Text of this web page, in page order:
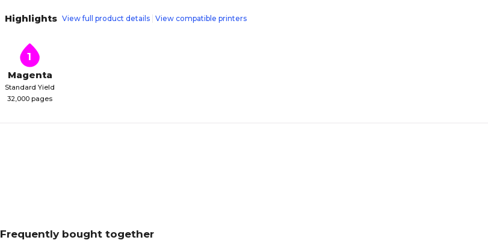
Highlights View full product details View compatible printers
1
Magenta
Standard Yield
32,000 pages
Frequently bought together